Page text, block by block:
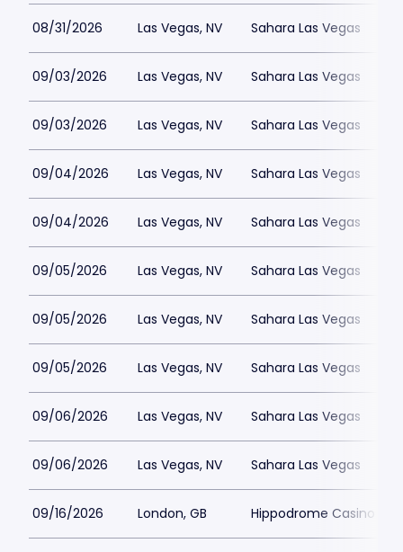
08/31/2026 Las Vegas, NV Sahara Las Vegas
09/03/2026 Las Vegas, NV Sahara Las Vegas
09/03/2026 Las Vegas, NV Sahara Las Vegas
09/04/2026 Las Vegas, NV Sahara Las Vegas
09/04/2026 Las Vegas, NV Sahara Las Vegas
09/05/2026 Las Vegas, NV Sahara Las Vegas
09/05/2026 Las Vegas, NV Sahara Las Vegas
09/05/2026 Las Vegas, NV Sahara Las Vegas
09/06/2026 Las Vegas, NV Sahara Las Vegas
09/06/2026 Las Vegas, NV Sahara Las Vegas
09/16/2026 London, GB Hippodrome Casino